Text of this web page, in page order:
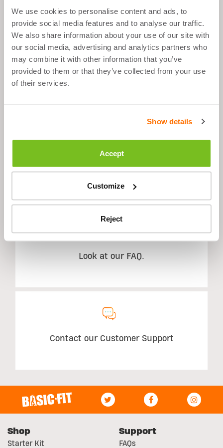
We use cookies to personalise content and ads, to
provide social media features and to analyse our traffic.
We also share information about your use of our site with
our social media, advertising and analytics partners who
may combine it with other information that you’ve
provided to them or that they’ve collected from your use
of their services.
Show details
Accept
Customize
Reject
What's good about it
Strong and durable
Extra compartment for (sports) shoes
Description
Look at our FAQ.
Contact our Customer Support
Shop
Starter Kit
Support
FAQs